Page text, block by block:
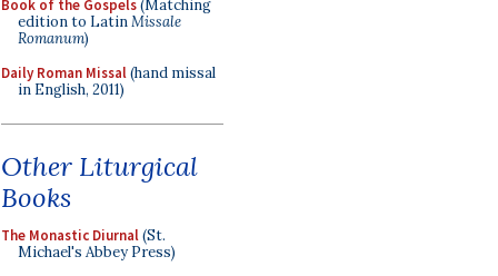
Book of the Gospels(Matching
edition to LatinMissale
Romanum)
Daily Roman Missal(hand missal
in English, 2011)
Other Liturgical
Books
The Monastic Diurnal(St.
Michael's Abbey Press)